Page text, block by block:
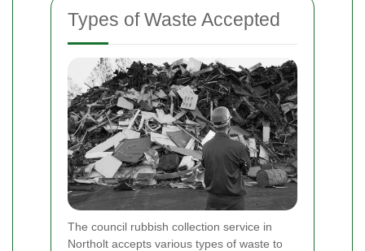
Types of Waste Accepted
The council rubbish collection service in
Northolt accepts various types of waste to